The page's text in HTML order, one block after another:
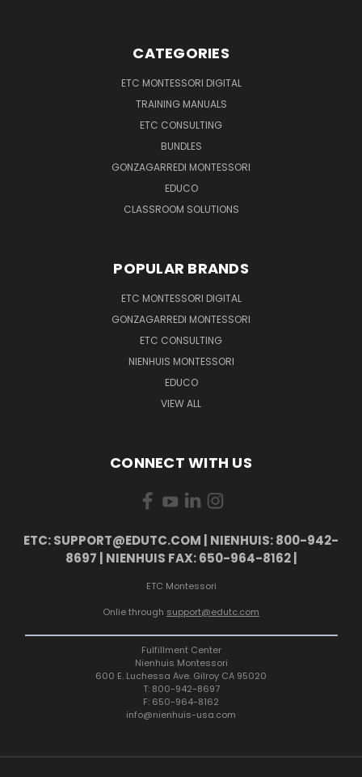
CATEGORIES
ETC MONTESSORI DIGITAL
TRAINING MANUALS
ETC CONSULTING
BUNDLES
GONZAGARREDI MONTESSORI
EDUCO
CLASSROOM SOLUTIONS
POPULAR BRANDS
ETC MONTESSORI DIGITAL
GONZAGARREDI MONTESSORI
ETC CONSULTING
NIENHUIS MONTESSORI
EDUCO
VIEW ALL
CONNECT WITH US
ETC: SUPPORT@EDUTC.COM | NIENHUIS: 800-942-
8697 | NIENHUIS FAX: 650-964-8162 |
ETC Montessori
Onlie through support@edutc.com
Fulfillment Center
Nienhuis Montessori
600 E. Luchessa Ave. Gilroy CA 95020
T: 800-942-8697
F: 650-964-8162
info@nienhuis-usa.com